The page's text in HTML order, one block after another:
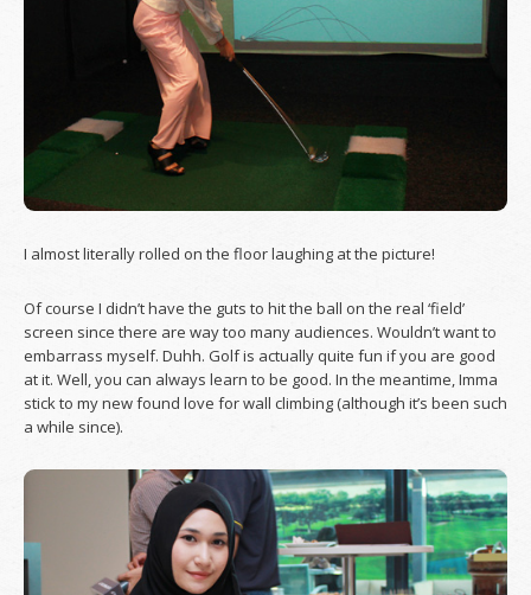
I almost literally rolled on the floor laughing at the picture!
Of course I didn’t have the guts to hit the ball on the real ‘field’
screen since there are way too many audiences. Wouldn’t want to
embarrass myself. Duhh. Golf is actually quite fun if you are good
at it. Well, you can always learn to be good. In the meantime, Imma
stick to my new found love for wall climbing (although it’s been such
a while since).